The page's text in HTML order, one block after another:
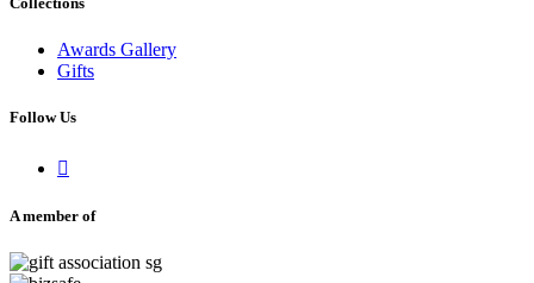
Awards Gallery
Gifts
Follow Us

A member of